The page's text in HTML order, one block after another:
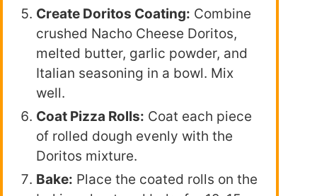
Create Doritos Coating: Combine
crushed Nacho Cheese Doritos,
melted butter, garlic powder, and
Italian seasoning in a bowl. Mix
well.
Coat Pizza Rolls: Coat each piece
of rolled dough evenly with the
Doritos mixture.
Bake: Place the coated rolls on the